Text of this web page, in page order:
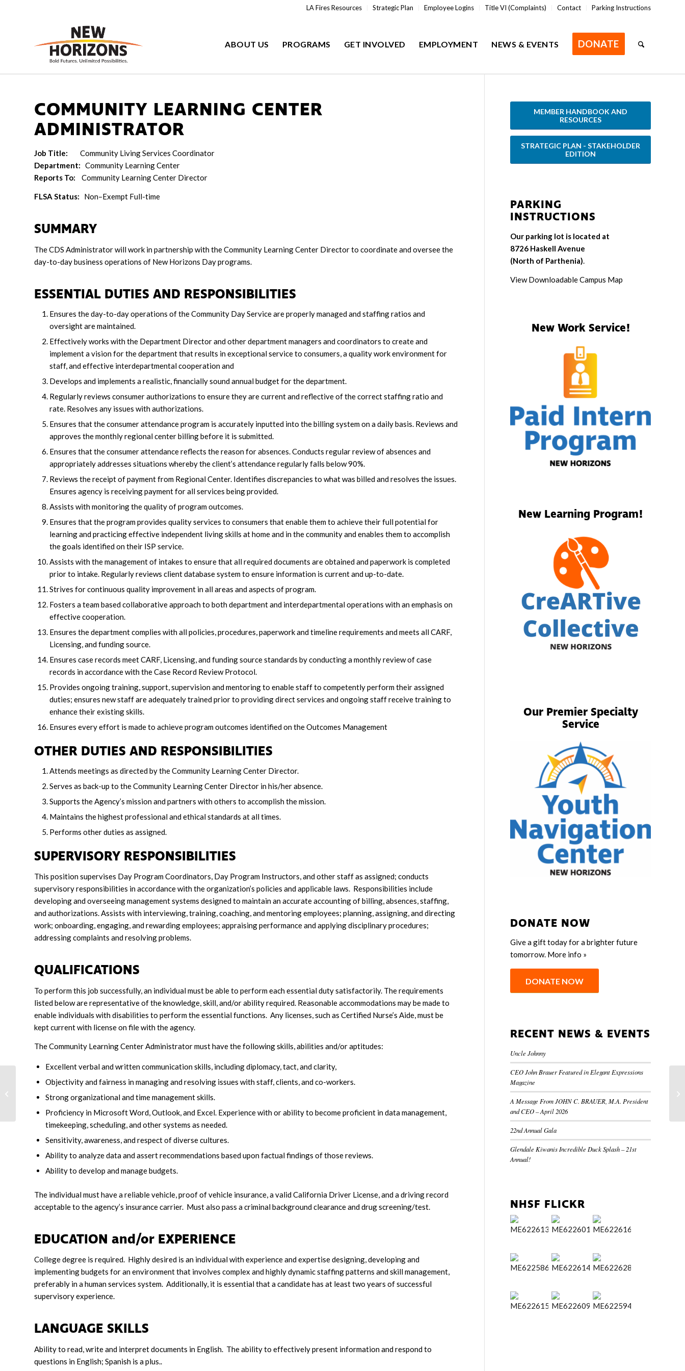
LA Fires Resources Strategic Plan Employee Logins Title VI (Complaints) Contact Parking Instructions
ABOUT US PROGRAMS GET INVOLVED EMPLOYMENT NEWS & EVENTS DONATE
COMMUNITY LEARNING CENTER
ADMINISTRATOR
Job Title: Community Living Services Coordinator
Department: Community Learning Center
Reports To: Community Learning Center Director
FLSA Status: Non–Exempt Full-time
SUMMARY
The CDS Administrator will work in partnership with the Community Learning Center Director to coordinate and oversee the
day-to-day business operations of New Horizons Day programs.
ESSENTIAL DUTIES AND RESPONSIBILITIES
Ensures the day-to-day operations of the Community Day Service are properly managed and staffing ratios and
oversight are maintained.
Effectively works with the Department Director and other department managers and coordinators to create and
implement a vision for the department that results in exceptional service to consumers, a quality work environment for
staff, and effective interdepartmental cooperation and
Develops and implements a realistic, financially sound annual budget for the department.
Regularly reviews consumer authorizations to ensure they are current and reflective of the correct staffing ratio and
rate. Resolves any issues with authorizations.
Ensures that the consumer attendance program is accurately inputted into the billing system on a daily basis. Reviews and
approves the monthly regional center billing before it is submitted.
Ensures that the consumer attendance reflects the reason for absences. Conducts regular review of absences and
appropriately addresses situations whereby the client’s attendance regularly falls below 90%.
Reviews the receipt of payment from Regional Center. Identifies discrepancies to what was billed and resolves the issues.
Ensures agency is receiving payment for all services being provided.
Assists with monitoring the quality of program outcomes.
Ensures that the program provides quality services to consumers that enable them to achieve their full potential for
learning and practicing effective independent living skills at home and in the community and enables them to accomplish
the goals identified on their ISP service.
Assists with the management of intakes to ensure that all required documents are obtained and paperwork is completed
prior to intake. Regularly reviews client database system to ensure information is current and up-to-date.
Strives for continuous quality improvement in all areas and aspects of program.
Fosters a team based collaborative approach to both department and interdepartmental operations with an emphasis on
effective cooperation.
Ensures the department complies with all policies, procedures, paperwork and timeline requirements and meets all CARF,
Licensing, and funding source.
Ensures case records meet CARF, Licensing, and funding source standards by conducting a monthly review of case
records in accordance with the Case Record Review Protocol.
Provides ongoing training, support, supervision and mentoring to enable staff to competently perform their assigned
duties; ensures new staff are adequately trained prior to providing direct services and ongoing staff receive training to
enhance their existing skills.
Ensures every effort is made to achieve program outcomes identified on the Outcomes Management
OTHER DUTIES AND RESPONSIBILITIES
Attends meetings as directed by the Community Learning Center Director.
Serves as back-up to the Community Learning Center Director in his/her absence.
Supports the Agency’s mission and partners with others to accomplish the mission.
Maintains the highest professional and ethical standards at all times.
Performs other duties as assigned.
SUPERVISORY RESPONSIBILITIES
This position supervises Day Program Coordinators, Day Program Instructors, and other staff as assigned; conducts
supervisory responsibilities in accordance with the organization’s policies and applicable laws. Responsibilities include
developing and overseeing management systems designed to maintain an accurate accounting of billing, absences, staffing,
and authorizations. Assists with interviewing, training, coaching, and mentoring employees; planning, assigning, and directing
work; onboarding, engaging, and rewarding employees; appraising performance and applying disciplinary procedures;
addressing complaints and resolving problems.
QUALIFICATIONS
To perform this job successfully, an individual must be able to perform each essential duty satisfactorily. The requirements
listed below are representative of the knowledge, skill, and/or ability required. Reasonable accommodations may be made to
enable individuals with disabilities to perform the essential functions. Any licenses, such as Certified Nurse’s Aide, must be
kept current with license on file with the agency.
The Community Learning Center Administrator must have the following skills, abilities and/or aptitudes:
Excellent verbal and written communication skills, including diplomacy, tact, and clarity,
Objectivity and fairness in managing and resolving issues with staff, clients, and co-workers.
Strong organizational and time management skills.
Proficiency in Microsoft Word, Outlook, and Excel. Experience with or ability to become proficient in data management,
timekeeping, scheduling, and other systems as needed.
Sensitivity, awareness, and respect of diverse cultures.
Ability to analyze data and assert recommendations based upon factual findings of those reviews.
Ability to develop and manage budgets.
The individual must have a reliable vehicle, proof of vehicle insurance, a valid California Driver License, and a driving record
acceptable to the agency’s insurance carrier. Must also pass a criminal background clearance and drug screening/test.
EDUCATION and/or EXPERIENCE
College degree is required. Highly desired is an individual with experience and expertise designing, developing and
implementing budgets for an environment that involves complex and highly dynamic staffing patterns and skill management,
preferably in a human services system. Additionally, it is essential that a candidate has at least two years of successful
supervisory experience.
LANGUAGE SKILLS
Ability to read, write and interpret documents in English. The ability to effectively present information and respond to
questions in English; Spanish is a plus..
MEMBER HANDBOOK AND
RESOURCES
STRATEGIC PLAN - STAKEHOLDER
EDITION
PARKING
INSTRUCTIONS
Our parking lot is located at
8726 Haskell Avenue
(North of Parthenia).
View Downloadable Campus Map
New Work Service!
New Learning Program!
Our Premier Specialty
Service
DONATE NOW
Give a gift today for a brighter future
tomorrow. More info »
DONATE NOW
RECENT NEWS & EVENTS
Uncle Johnny
CEO John Brauer Featured in Elegant Expressions
Magazine
A Message From JOHN C. BRAUER, M.A. President
and CEO – April 2026
22nd Annual Gala
Glendale Kiwanis Incredible Duck Splash – 21st
Annual!
NHSF FLICKR
Community Living Services
Coordinator